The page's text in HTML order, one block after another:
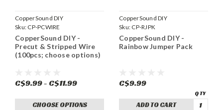
CopperSound DIY
Sku: CP-PCWIRE
CopperSound DIY -
Precut & Stripped Wire
(100pcs; choose options)
C$9.99 - C$11.99
CHOOSE OPTIONS
CopperSound DIY
Sku: CP-RJPK
CopperSound DIY -
Rainbow Jumper Pack
C$9.99
ADD TO CART